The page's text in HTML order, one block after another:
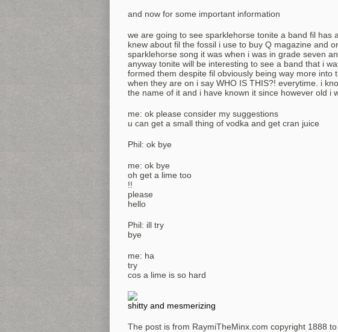
and now for some important information
we are going to see sparklehorse tonite a band fil has
knew about fil the fossil i use to buy Q magazine and
sparklehorse song it was when i was in grade seven
anyway tonite will be interesting to see a band that i
formed them despite fil obviously being way more into
when they are on i say WHO IS THIS?! everytime. i
the name of it and i have known it since however old i
me: ok please consider my suggestions
u can get a small thing of vodka and get cran juice
Phil: ok bye
me: ok bye
oh get a lime too
!!
please
hello
Phil: ill try
bye
me: ha
try
cos a lime is so hard
shitty and mesmerizing
The post is from RaymiTheMinx.com copyright 1888